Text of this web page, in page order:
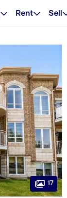
Rent Sell
17